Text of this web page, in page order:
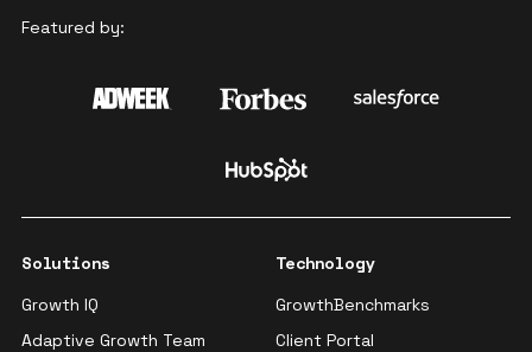
Featured by:
Solutions
Growth IQ
Adaptive Growth Team
Technology
GrowthBenchmarks
Client Portal